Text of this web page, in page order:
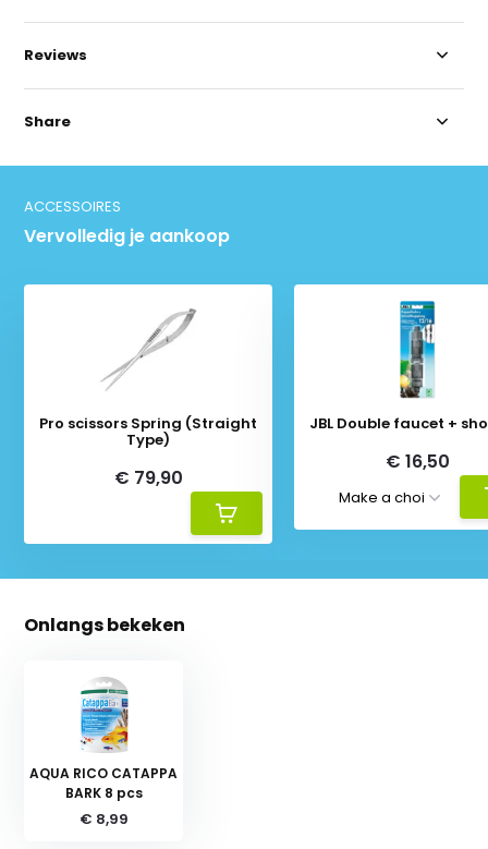
Reviews
Share
ACCESSOIRES
Vervolledig je aankoop
Pro scissors Spring (Straight
Type)
€ 79,90
JBL Double faucet +
€ 16,50
Onlangs bekeken
AQUA RICO CATAPPA
BARK 8 pcs
€ 8,99